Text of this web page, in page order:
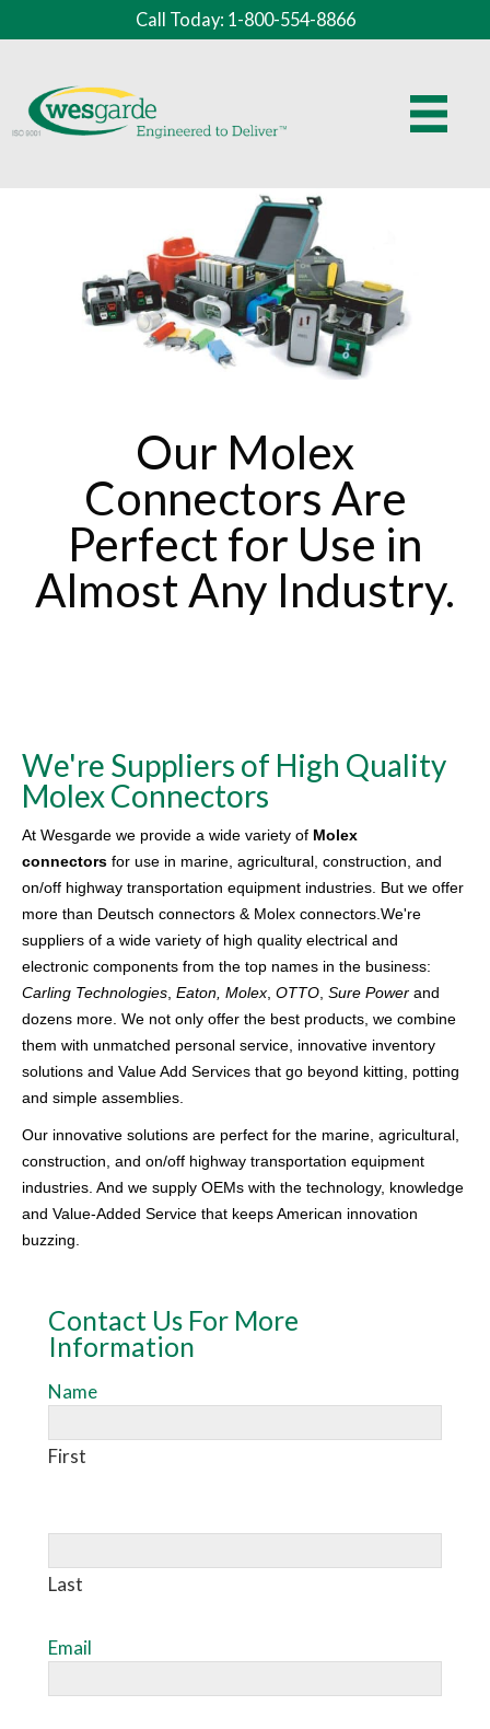
Call Today: 1-800-554-8866
Our Molex
Connectors Are
Perfect for Use in
Almost Any Industry.
We're Suppliers of High Quality
Molex Connectors
At Wesgarde we provide a wide variety of Molex
connectors for use in marine, agricultural, construction, and
on/off highway transportation equipment industries. But we offer
more than Deutsch connectors & Molex connectors.We're
suppliers of a wide variety of high quality electrical and
electronic components from the top names in the business:
Carling Technologies Eaton, Molex OTTO Sure Power and
dozens more. We not only offer the best products, we combine
them with unmatched personal service, innovative inventory
solutions and Value Add Services that go beyond kitting, potting
and simple assemblies.
Our innovative solutions are perfect for the marine, agricultural,
construction, and on/off highway transportation equipment
industries. And we supply OEMs with the technology, knowledge
and Value-Added Service that keeps American innovation
buzzing.
Contact Us For More
Information
AdWords
Lead
Name
First
Last
Email